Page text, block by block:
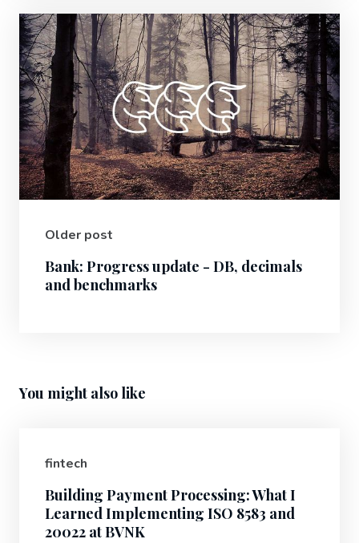
Older post
Bank: Progress update - DB, decimals
and benchmarks
You might also like
fintech
Building Payment Processing: What I
Learned Implementing ISO 8583 and
20022 at BVNK